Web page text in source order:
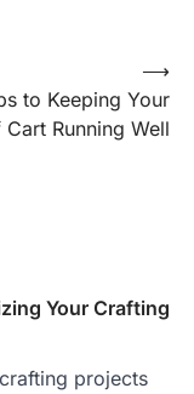
to Keeping Your
Cart Running Well
⟶
Your Crafting
projects